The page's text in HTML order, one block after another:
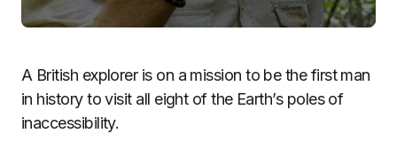
A British explorer is on a mission to be the first man
in history to visit all eight of the Earth’s poles of
inaccessibility.